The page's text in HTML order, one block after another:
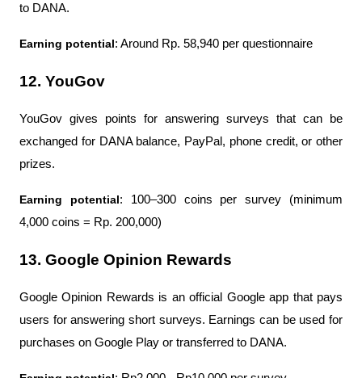
to DANA.
Earning potential: Around Rp. 58,940 per questionnaire
12. YouGov
YouGov gives points for answering surveys that can be
exchanged for DANA balance, PayPal, phone credit, or other
prizes.
Earning potential: 100–300 coins per survey (minimum
4,000 coins = Rp. 200,000)
13. Google Opinion Rewards
Google Opinion Rewards is an official Google app that pays
users for answering short surveys. Earnings can be used for
purchases on Google Play or transferred to DANA.